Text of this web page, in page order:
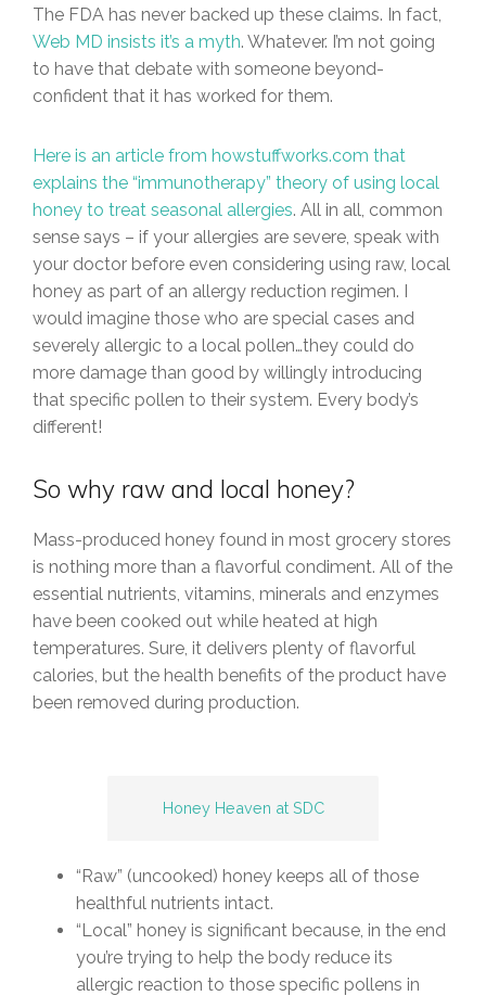
The FDA has never backed up these claims. In fact,
Web MD insists it’s a myth. Whatever. I’m not going
to have that debate with someone beyond-
confident that it has worked for them.
Here is an article from howstuffworks.com that
explains the “immunotherapy” theory of using local
honey to treat seasonal allergies. All in all, common
sense says – if your allergies are severe, speak with
your doctor before even considering using raw, local
honey as part of an allergy reduction regimen. I
would imagine those who are special cases and
severely allergic to a local pollen…they could do
more damage than good by willingly introducing
that specific pollen to their system. Every body’s
different!
So why raw and local honey?
Mass-produced honey found in most grocery stores
is nothing more than a flavorful condiment. All of the
essential nutrients, vitamins, minerals and enzymes
have been cooked out while heated at high
temperatures. Sure, it delivers plenty of flavorful
calories, but the health benefits of the product have
been removed during production.
Honey Heaven at SDC
“Raw” (uncooked) honey keeps all of those
healthful nutrients intact.
“Local” honey is significant because, in the end
you’re trying to help the body reduce its
allergic reaction to those specific pollens in